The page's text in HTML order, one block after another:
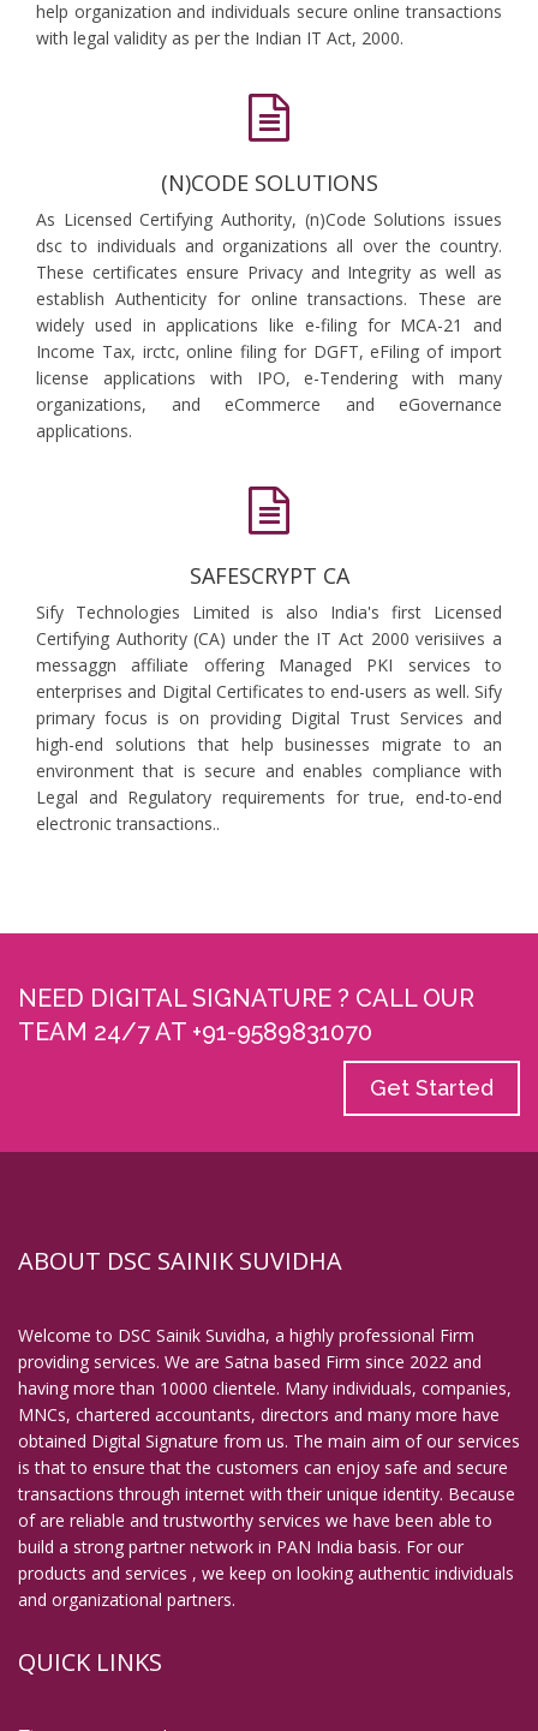
help organization and individuals secure online transactions
with legal validity as per the Indian IT Act, 2000.
(N)CODE SOLUTIONS
As Licensed Certifying Authority, (n)Code Solutions issues
dsc to individuals and organizations all over the country.
These certificates ensure Privacy and Integrity as well as
establish Authenticity for online transactions. These are
widely used in applications like e-filing for MCA-21 and
Income Tax, irctc, online filing for DGFT, eFiling of import
license applications with IPO, e-Tendering with many
organizations, and eCommerce and eGovernance
applications.
SAFESCRYPT CA
Sify Technologies Limited is also India's first Licensed
Certifying Authority (CA) under the IT Act 2000 verisiives a
messaggn affiliate offering Managed PKI services to
enterprises and Digital Certificates to end-users as well. Sify
primary focus is on providing Digital Trust Services and
high-end solutions that help businesses migrate to an
environment that is secure and enables compliance with
Legal and Regulatory requirements for true, end-to-end
electronic transactions..
NEED DIGITAL SIGNATURE ? CALL OUR
TEAM 24/7 AT +91-9589831070
Get Started
ABOUT DSC SAINIK SUVIDHA
Welcome to DSC Sainik Suvidha, a highly professional Firm
providing services. We are Satna based Firm since 2022 and
having more than 10000 clientele. Many individuals, companies,
MNCs, chartered accountants, directors and many more have
obtained Digital Signature from us. The main aim of our services
is that to ensure that the customers can enjoy safe and secure
transactions through internet with their unique identity. Because
of are reliable and trustworthy services we have been able to
build a strong partner network in PAN India basis. For our
products and services , we keep on looking authentic individuals
and organizational partners.
QUICK LINKS